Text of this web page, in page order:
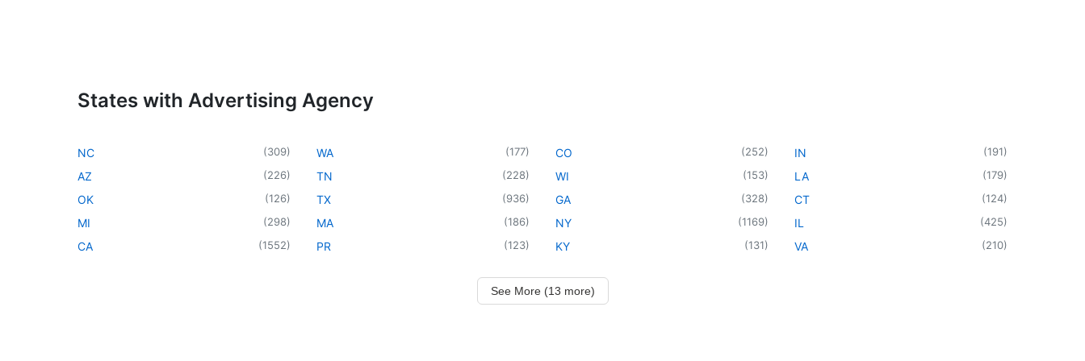
States with Advertising Agency
NC (309)
AZ (226)
OK (126)
MI (298)
CA (1552)
WA (177)
TN (228)
TX (936)
MA (186)
PR (123)
CO (252)
WI (153)
GA (328)
NY (1169)
KY (131)
IN (191)
LA (179)
CT (124)
IL (425)
VA (210)
See More (13 more)